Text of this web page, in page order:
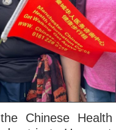
Chinese Health